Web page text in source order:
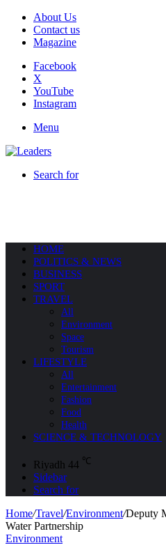
About Us
Contact us
Magazine
Facebook
X
YouTube
Instagram
Menu
Search for
HOME
POLITICS & NEWS
BUSINESS
SPORT
TRAVEL
All
Environment
Space
Tourism
LIFESTYLE
All
Entertainment
Fashion
Food
Health
SCIENCE & TECHNOLOGY
Riyadh 44 ℃
Sidebar
Search for
Home/Travel/Environment/Deputy
Water Partnership
Environment